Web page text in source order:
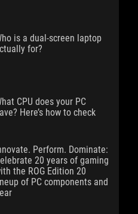
is a dual-screen laptop
for?
CPU does your PC
Here’s how to check
Perform. Dominate:
20 years of gaming
the ROG Edition 20
of PC components and